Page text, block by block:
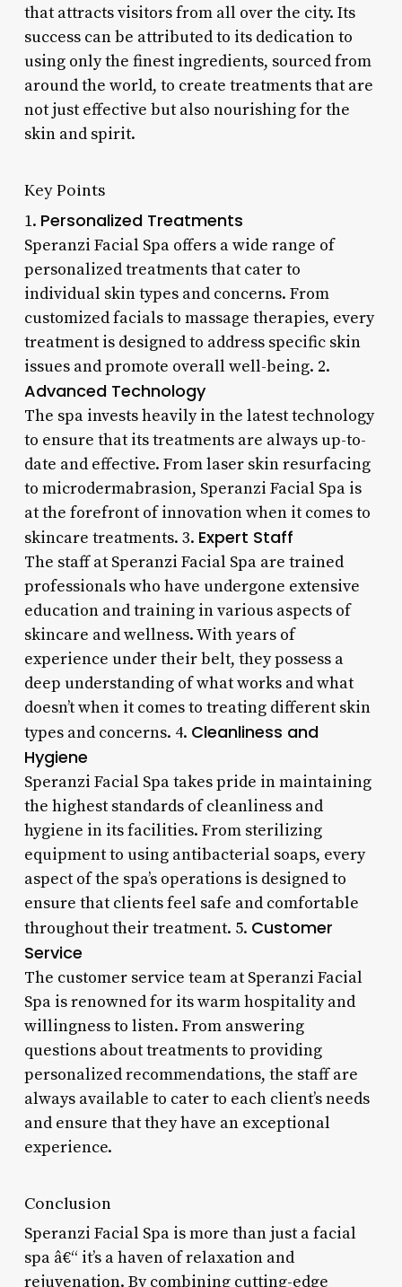
that attracts visitors from all over the city. Its
success can be attributed to its dedication to
using only the finest ingredients, sourced from
around the world, to create treatments that are
not just effective but also nourishing for the
skin and spirit.
Key Points
1. Personalized Treatments
Speranzi Facial Spa offers a wide range of
personalized treatments that cater to
individual skin types and concerns. From
customized facials to massage therapies, every
treatment is designed to address specific skin
issues and promote overall well-being. 2.
Advanced Technology
The spa invests heavily in the latest technology
to ensure that its treatments are always up-to-
date and effective. From laser skin resurfacing
to microdermabrasion, Speranzi Facial Spa is
at the forefront of innovation when it comes to
skincare treatments. 3. Expert Staff
The staff at Speranzi Facial Spa are trained
professionals who have undergone extensive
education and training in various aspects of
skincare and wellness. With years of
experience under their belt, they possess a
deep understanding of what works and what
doesn’t when it comes to treating different skin
types and concerns. 4. Cleanliness and
Hygiene
Speranzi Facial Spa takes pride in maintaining
the highest standards of cleanliness and
hygiene in its facilities. From sterilizing
equipment to using antibacterial soaps, every
aspect of the spa’s operations is designed to
ensure that clients feel safe and comfortable
throughout their treatment. 5. Customer
Service
The customer service team at Speranzi Facial
Spa is renowned for its warm hospitality and
willingness to listen. From answering
questions about treatments to providing
personalized recommendations, the staff are
always available to cater to each client’s needs
and ensure that they have an exceptional
experience.
Conclusion
Speranzi Facial Spa is more than just a facial
spa â€“ it’s a haven of relaxation and
rejuvenation. By combining cutting-edge